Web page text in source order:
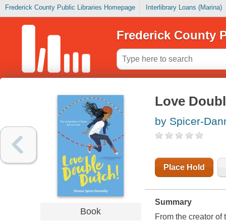
Frederick County Public Libraries Homepage Interlibrary Loans (Marina)
Frederick County
Book
Love
by Spicer-
Place Hold
Summary
From the creator